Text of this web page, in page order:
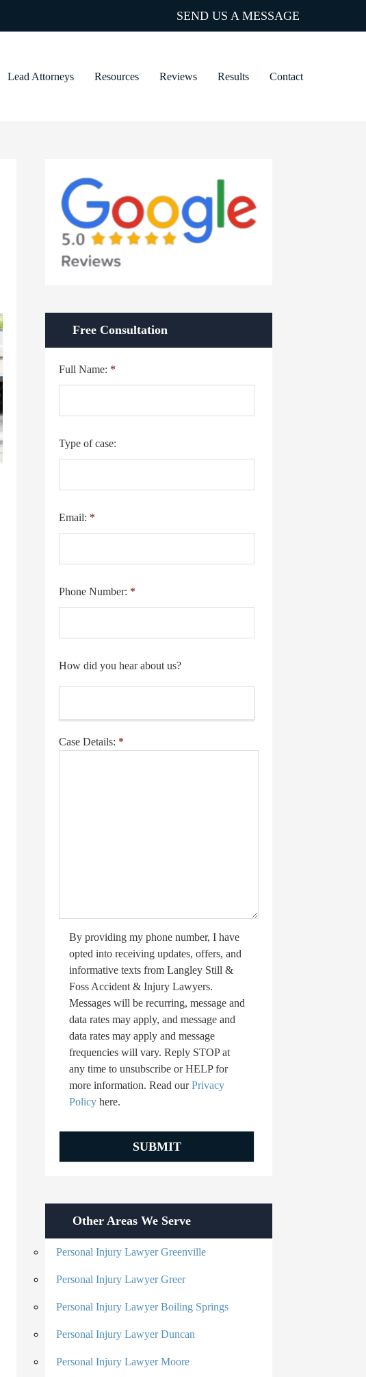
SEND US A MESSAGE
Lead Attorneys Resources Reviews Results Contact
Free Consultation
Full Name: *
Type of case:
Email: *
Phone Number: *
How did you hear about us?
Case Details: *
By providing my phone number, I have
opted into receiving updates, offers, and
informative texts from Langley Still &
Foss Accident & Injury Lawyers.
Messages will be recurring, message and
data rates may apply, and message and
data rates may apply and message
frequencies will vary. Reply STOP at
any time to unsubscribe or HELP for
more information. Read ourPrivacy
Policy here.
Other Areas We Serve
Personal Injury Lawyer Greenville
Personal Injury Lawyer Greer
Personal Injury Lawyer Boiling Springs
Personal Injury Lawyer Duncan
Personal Injury Lawyer Moore